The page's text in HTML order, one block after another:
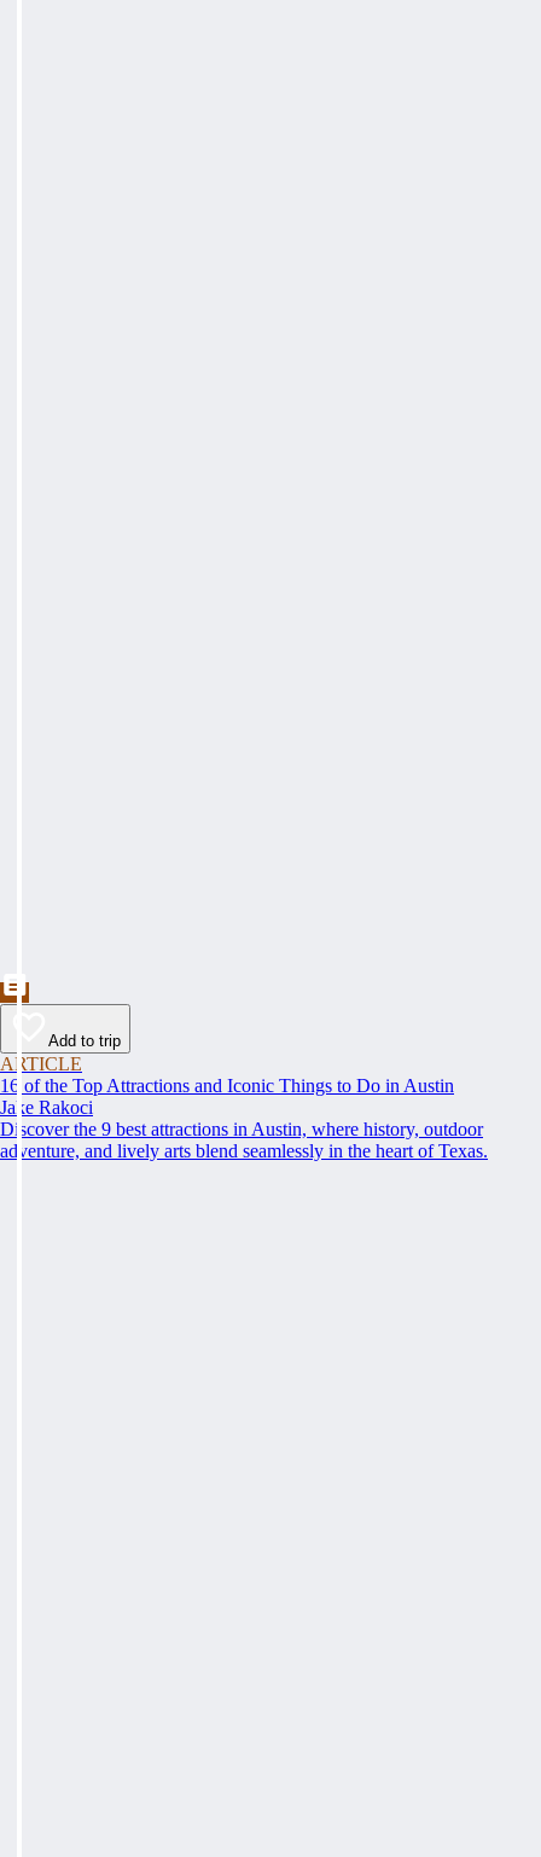
Add to trip
ARTICLE
16 of the Top Attractions and Iconic Things to Do in Austin
Jake Rakoci
Discover the 9 best attractions in Austin, where history, outdoor
adventure, and lively arts blend seamlessly in the heart of Texas.